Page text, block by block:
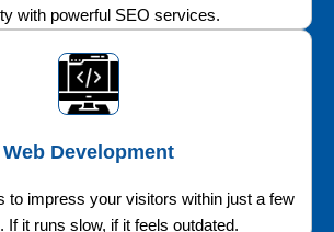
with powerful SEO services.
Web Development
to impress your visitors within just a few
If it runs slow, if it feels outdated.